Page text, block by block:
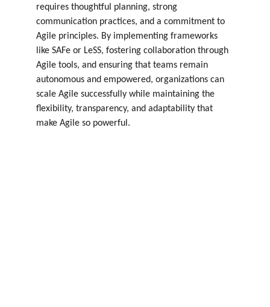
requires thoughtful planning, strong
communication practices, and a commitment to
Agile principles. By implementing frameworks
like SAFe or LeSS, fostering collaboration through
Agile tools, and ensuring that teams remain
autonomous and empowered, organizations can
scale Agile successfully while maintaining the
flexibility, transparency, and adaptability that
make Agile so powerful.